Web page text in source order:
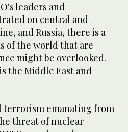
leaders and
on central and
and Russia, there is a
of the world that are
might be overlooked.
the Middle East and
terrorism emanating from
threat of nuclear